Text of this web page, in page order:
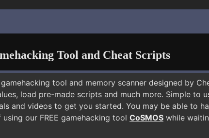
Tool and Cheat Scripts
tool and memory scanner designed by
load pre-made scripts and much more. Simple to
and videos to get you started. You may be able to
our FREE gamehacking tool CoSMOS while